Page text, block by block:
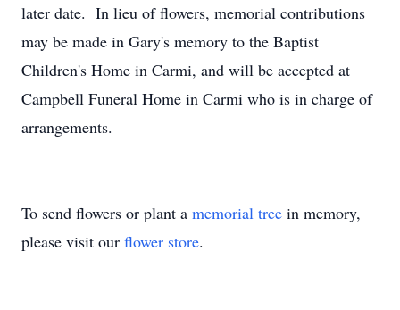
later date. In lieu of flowers, memorial contributions
may be made in Gary's memory to the Baptist
Children's Home in Carmi, and will be accepted at
Campbell Funeral Home in Carmi who is in charge of
arrangements.
To send flowers or plant a memorial tree in memory,
please visit our flower store.